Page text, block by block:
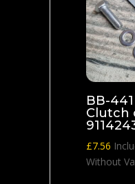
BB-
Clutch
£7.56
Without